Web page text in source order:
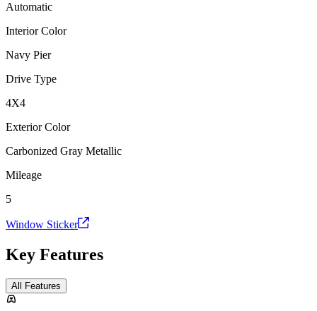
Automatic
Interior Color
Navy Pier
Drive Type
4X4
Exterior Color
Carbonized Gray Metallic
Mileage
5
Window Sticker
Key Features
All Features